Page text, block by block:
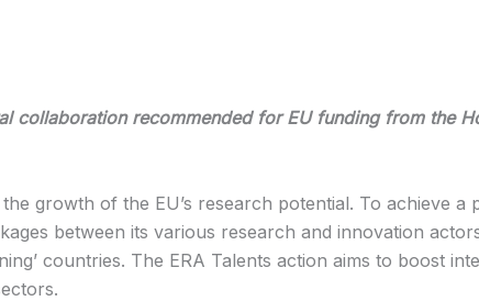
collaboration recommended for EU funding from the
growth of the EU’s research potential. To achieve a
between its various research and innovation
countries. The ERA Talents action aims to boost